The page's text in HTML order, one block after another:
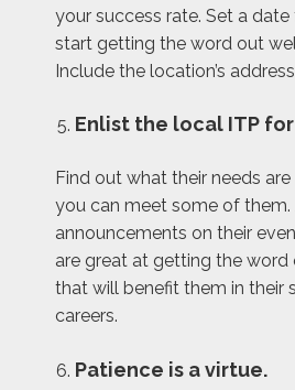
your success rate. Set a
start getting the word out
Include the location’s
Enlist the local ITP
Find out what their needs
you can meet some of
announcements on their
are great at getting the
that will benefit them in their
careers.
Patience is a virtue.